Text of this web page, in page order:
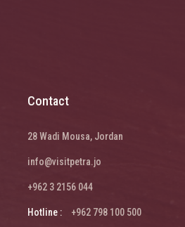
Contact
28 Wadi Mousa, Jordan
info@visitpetra.jo
+962 3 2156 044
Hotline : +962 798 100 500